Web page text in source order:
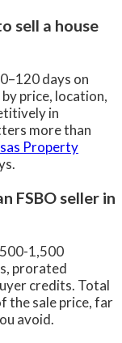
sell a house
days on
price, location,
in
more than
Property
FSBO seller in
1,500
prorated
credits. Total
the sale price, far
avoid.